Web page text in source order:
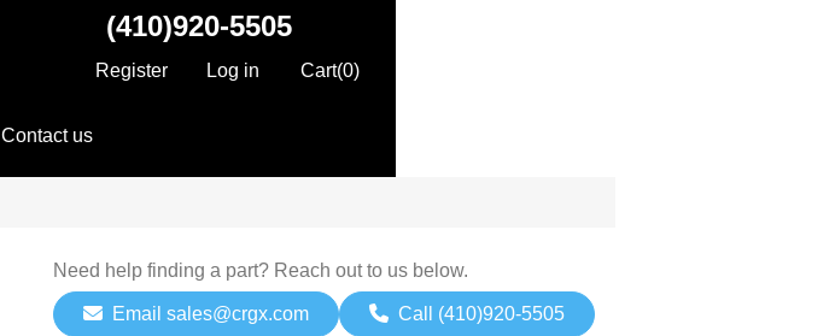
(410)920-5505
Register Log in Cart(0)
Contact us
Need help finding a part? Reach out to us below.
Email sales@crgx.com Call (410)920-5505